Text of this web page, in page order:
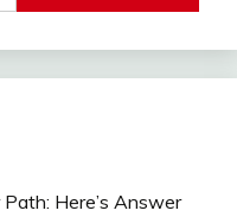
Here’s Answer